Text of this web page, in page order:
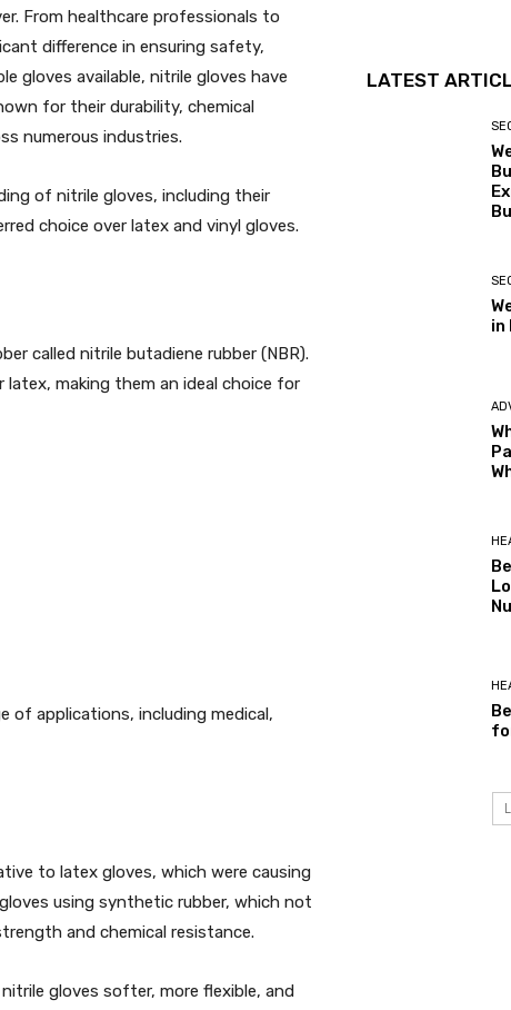
From healthcare professionals to
difference in ensuring safety,
gloves available, nitrile gloves have
for their durability, chemical
numerous industries.
of nitrile gloves, including their
choice over latex and vinyl gloves.
called nitrile butadiene rubber (NBR).
latex, making them an ideal choice for
of applications, including medical,
to latex gloves, which were causing
using synthetic rubber, which not
and chemical resistance.
gloves softer, more flexible, and
LATEST
in